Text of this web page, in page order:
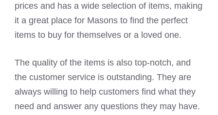
prices and has a wide selection of items, making
it a great place for Masons to find the perfect
items to buy for themselves or a loved one.
The quality of the items is also top-notch, and
the customer service is outstanding. They are
always willing to help customers find what they
need and answer any questions they may have.